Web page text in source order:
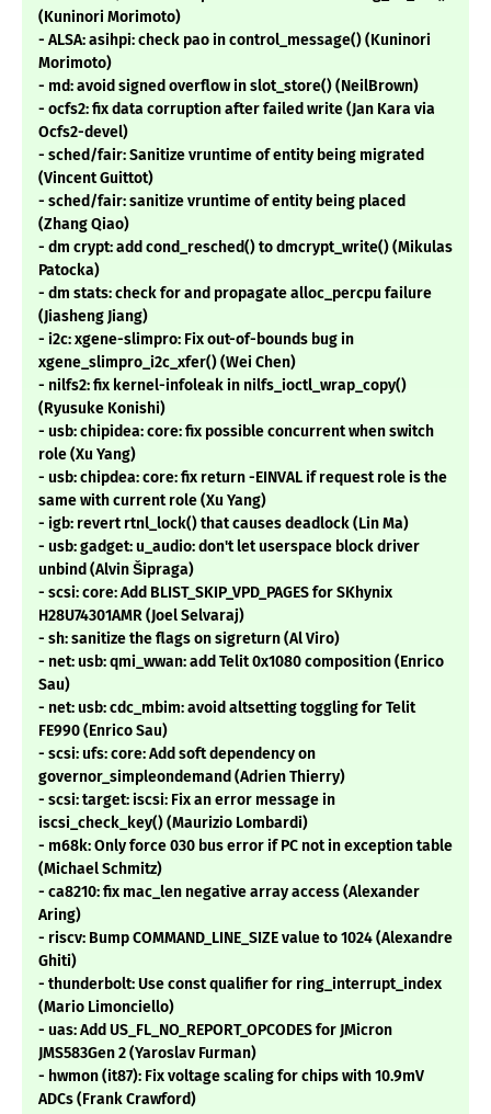
(Kuninori Morimoto)
- ALSA: asihpi: check pao in control_message() (Kuninori
Morimoto)
- md: avoid signed overflow in slot_store() (NeilBrown)
- ocfs2: fix data corruption after failed write (Jan Kara via
Ocfs2-devel)
- sched/fair: Sanitize vruntime of entity being migrated
(Vincent Guittot)
- sched/fair: sanitize vruntime of entity being placed
(Zhang Qiao)
- dm crypt: add cond_resched() to dmcrypt_write() (Mikulas
Patocka)
- dm stats: check for and propagate alloc_percpu failure
(Jiasheng Jiang)
- i2c: xgene-slimpro: Fix out-of-bounds bug in
xgene_slimpro_i2c_xfer() (Wei Chen)
- nilfs2: fix kernel-infoleak in nilfs_ioctl_wrap_copy()
(Ryusuke Konishi)
- usb: chipidea: core: fix possible concurrent when switch
role (Xu Yang)
- usb: chipdea: core: fix return -EINVAL if request role is the
same with current role (Xu Yang)
- igb: revert rtnl_lock() that causes deadlock (Lin Ma)
- usb: gadget: u_audio: don't let userspace block driver
unbind (Alvin Šipraga)
- scsi: core: Add BLIST_SKIP_VPD_PAGES for SKhynix
H28U74301AMR (Joel Selvaraj)
- sh: sanitize the flags on sigreturn (Al Viro)
- net: usb: qmi_wwan: add Telit 0x1080 composition (Enrico
Sau)
- net: usb: cdc_mbim: avoid altsetting toggling for Telit
FE990 (Enrico Sau)
- scsi: ufs: core: Add soft dependency on
governor_simpleondemand (Adrien Thierry)
- scsi: target: iscsi: Fix an error message in
iscsi_check_key() (Maurizio Lombardi)
- m68k: Only force 030 bus error if PC not in exception table
(Michael Schmitz)
- ca8210: fix mac_len negative array access (Alexander
Aring)
- riscv: Bump COMMAND_LINE_SIZE value to 1024 (Alexandre
Ghiti)
- thunderbolt: Use const qualifier for ring_interrupt_index
(Mario Limonciello)
- uas: Add US_FL_NO_REPORT_OPCODES for JMicron
JMS583Gen 2 (Yaroslav Furman)
- hwmon (it87): Fix voltage scaling for chips with 10.9mV
ADCs (Frank Crawford)